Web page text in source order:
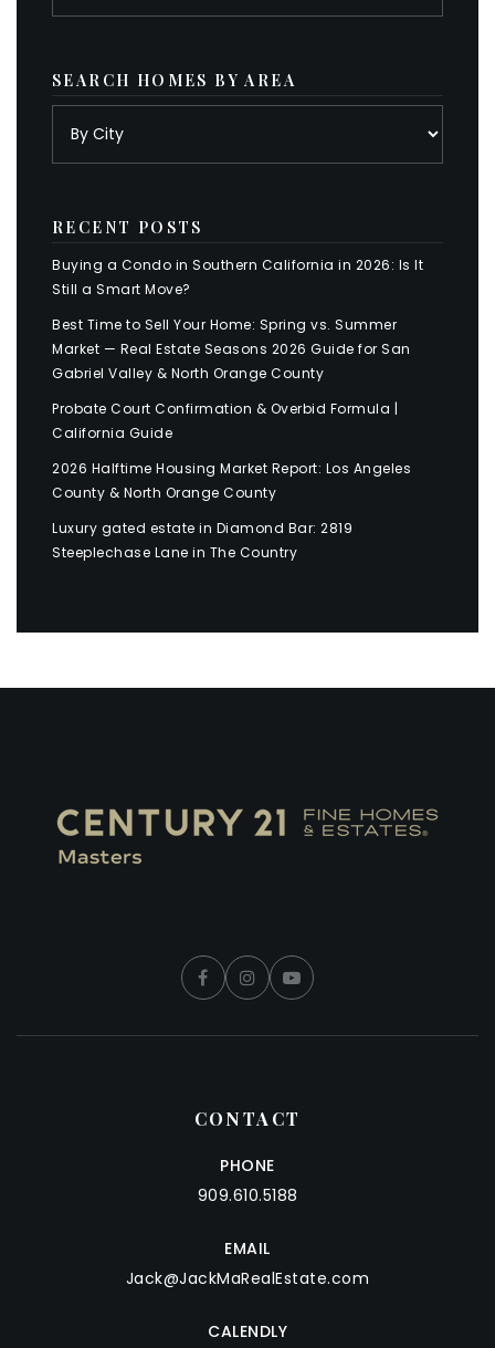
SEARCH HOMES BY AREA
RECENT POSTS
Buying a Condo in Southern California in 2026: Is It
Still a Smart Move?
Best Time to Sell Your Home: Spring vs. Summer
Market — Real Estate Seasons 2026 Guide for San
Gabriel Valley & North Orange County
Probate Court Confirmation & Overbid Formula |
California Guide
2026 Halftime Housing Market Report: Los Angeles
County & North Orange County
Luxury gated estate in Diamond Bar: 2819
Steeplechase Lane in The Country
CONTACT
PHONE
909.610.5188
EMAIL
Jack@JackMaRealEstate.com
CALENDLY